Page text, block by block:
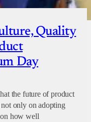
Quality
Day
the future of product
only on adopting
how well